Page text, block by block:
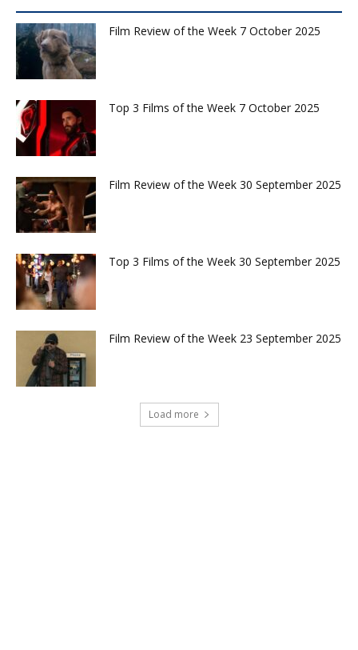
Film Review of the Week 7 October 2025
Top 3 Films of the Week 7 October 2025
Film Review of the Week 30 September 2025
Top 3 Films of the Week 30 September 2025
Film Review of the Week 23 September 2025
Load more